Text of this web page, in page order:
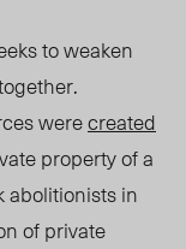
to weaken
werecreated
property of a
abolitionists in
of private